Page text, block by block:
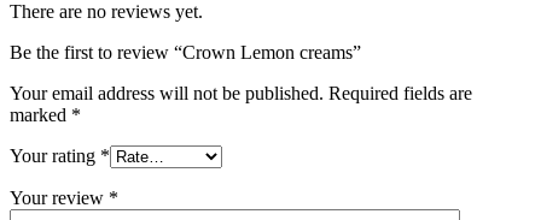
There are no reviews yet.
Be the first to review “Crown Lemon creams”
Your email address will not be published. Required fields are
marked *
Your rating *
Your review *